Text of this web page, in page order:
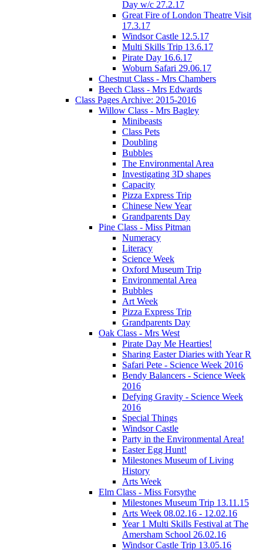
Day w/c 27.2.17
Great Fire of London Theatre Visit
17.3.17
Windsor Castle 12.5.17
Multi Skills Trip 13.6.17
Pirate Day 16.6.17
Woburn Safari 29.06.17
Chestnut Class - Mrs Chambers
Beech Class - Mrs Edwards
Class Pages Archive: 2015-2016
Willow Class - Mrs Bagley
Minibeasts
Class Pets
Doubling
Bubbles
The Environmental Area
Investigating 3D shapes
Capacity
Pizza Express Trip
Chinese New Year
Grandparents Day
Pine Class - Miss Pitman
Numeracy
Literacy
Science Week
Oxford Museum Trip
Environmental Area
Bubbles
Art Week
Pizza Express Trip
Grandparents Day
Oak Class - Mrs West
Pirate Day Me Hearties!
Sharing Easter Diaries with Year R
Safari Pete - Science Week 2016
Bendy Balancers - Science Week
2016
Defying Gravity - Science Week
2016
Special Things
Windsor Castle
Party in the Environmental Area!
Easter Egg Hunt!
Milestones Museum of Living
History
Arts Week
Elm Class - Miss Forsythe
Milestones Museum Trip 13.11.15
Arts Week 08.02.16 - 12.02.16
Year 1 Multi Skills Festival at The
Amersham School 26.02.16
Windsor Castle Trip 13.05.16